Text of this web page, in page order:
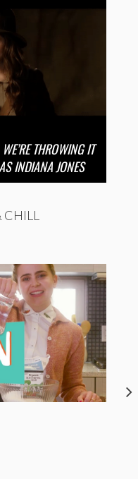
THROWING IT
INDIANA JONES